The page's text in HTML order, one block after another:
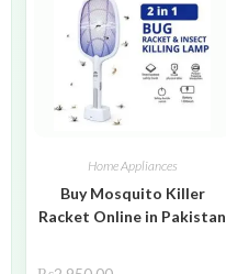
Home Appliances
Buy Mosquito Killer
Racket Online in Pakistan